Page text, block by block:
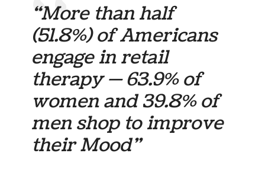
“More than half
(51.8%) of Americans
engage in retail
therapy — 63.9% of
women and 39.8% of
men shop to improve
their Mood”